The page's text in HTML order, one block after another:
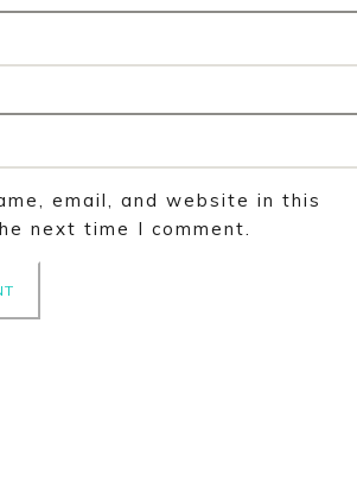
email, and website in this
next time I comment.